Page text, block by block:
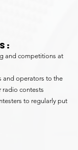
and competitions at
and operators to the
radio contests
to regularly put